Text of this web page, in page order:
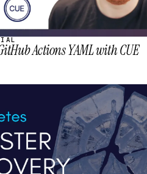
Actions YAML with CUE